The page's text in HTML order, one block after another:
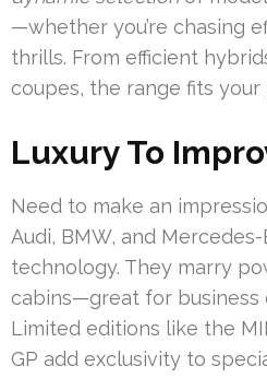
—whether you’re chasing
thrills. From efficient
coupes, the range fits your
Luxury To
Need to make an
Audi, BMW, and
technology. They marry
cabins—great for business
Limited editions like the
GP add exclusivity to